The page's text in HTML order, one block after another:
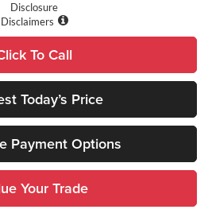
Disclosure
Disclaimers
To Call
Today’s Price
Payment Options
Your Trade